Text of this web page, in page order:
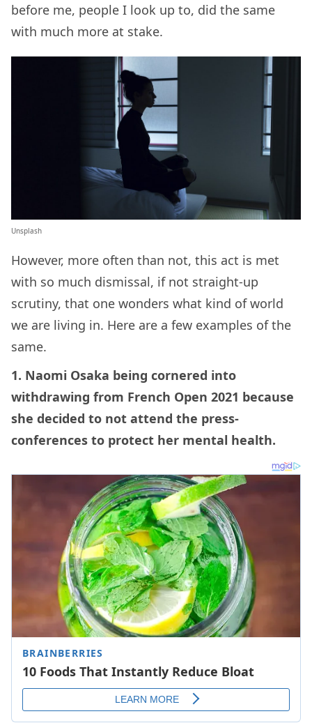
before me, people I look up to, did the same
with much more at stake.
Unsplash
However, more often than not, this act is met
with so much dismissal, if not straight-up
scrutiny, that one wonders what kind of world
we are living in. Here are a few examples of the
same.
1. Naomi Osaka being cornered into
withdrawing from French Open 2021 because
she decided to not attend the press-
conferences to protect her mental health.